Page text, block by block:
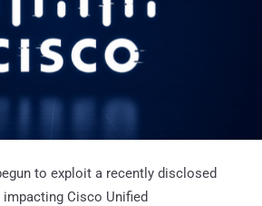
to exploit a recently disclosed
Cisco Unified